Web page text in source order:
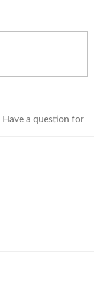
Have a question for